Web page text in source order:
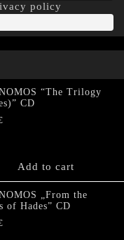
policy
“The Trilogy
CD
Add to cart
„From the
of Hades” CD